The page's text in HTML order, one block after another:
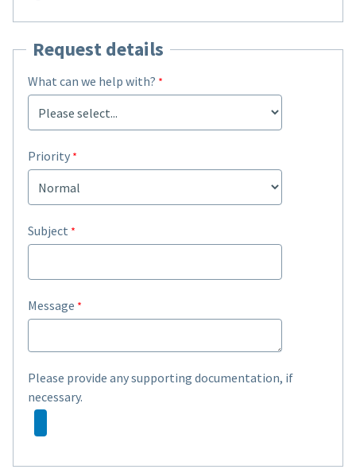
Request details
What can we help with?
Priority
Subject
Message
Please provide any supporting documentation, if
necessary.